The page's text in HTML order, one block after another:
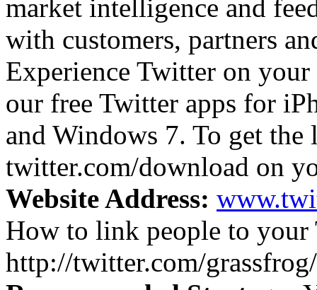
market intelligence and
with customers, partners
Experience Twitter on
our free Twitter apps for
and Windows 7. To get the
twitter.com/download on
Website Address:
How to link people to your
http://twitter.com/grassfrog/